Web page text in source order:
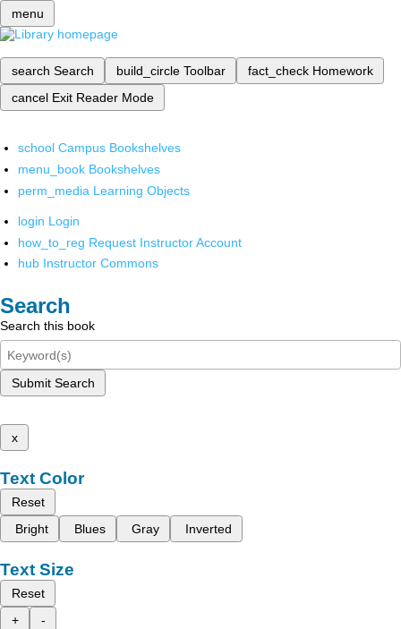
menu
search Search build_circle Toolbar fact_check Homework
cancel Exit Reader Mode
school Campus Bookshelves
menu_book Bookshelves
perm_media Learning Objects
login Login
how_to_reg Request Instructor Account
hub Instructor Commons
Search
Search this book
Submit Search
x
Text Color
Reset
Bright
Blues Gray Inverted
Text Size
Reset
+
-